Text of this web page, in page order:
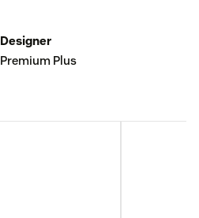
Designer
Premium Plus